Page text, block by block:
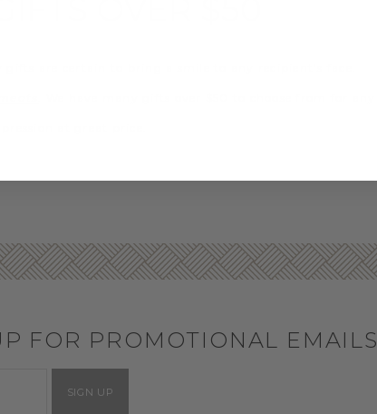
OVER $50
are certain to bring a smile to any recipient's face.
at great price.
FOR PROMOTIONAL EMAILS
SIGN UP